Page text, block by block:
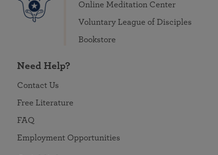
Online Meditation Center
Voluntary League of Disciples
Bookstore
Need Help?
Contact Us
Free Literature
FAQ
Employment Opportunities